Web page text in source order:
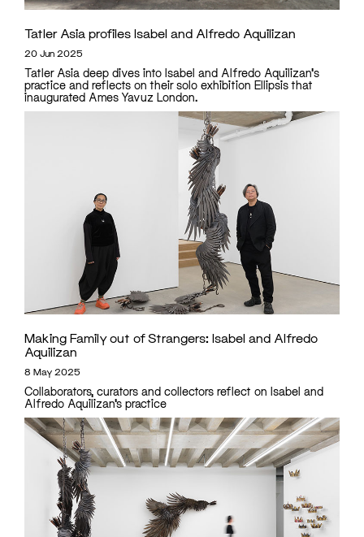
Tatler Asia profiles Isabel and Alfredo Aquilizan
20 Jun 2025
Tatler Asia deep dives into Isabel and Alfredo Aquilizan's
practice and reflects on their solo exhibition Ellipsis that
inaugurated Ames Yavuz London.
Making Family out of Strangers: Isabel and Alfredo
Aquilizan
8 May 2025
Collaborators, curators and collectors reflect on Isabel and
Alfredo Aquilizan’s practice